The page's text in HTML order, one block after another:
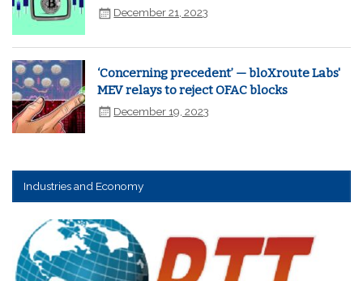
December 21, 2023
‘Concerning precedent’ — bloXroute Labs'
MEV relays to reject OFAC blocks
December 19, 2023
Industries and Economy